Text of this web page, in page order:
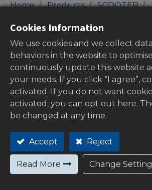
Home Products SCOOTER
Brake Levers
Show categories
Stock
Cookies Information
We use cookies and we collect
behaviors in the website to
continuously update this website
your needs. If you click “I agree”,
activated. If you do not want
activated, you can opt out here.
be changed at any time.
Accept Reject
Read More Change